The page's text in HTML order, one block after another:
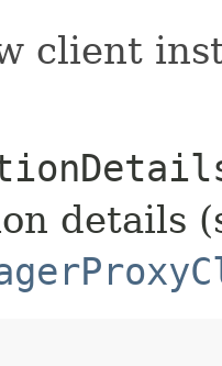
client
details